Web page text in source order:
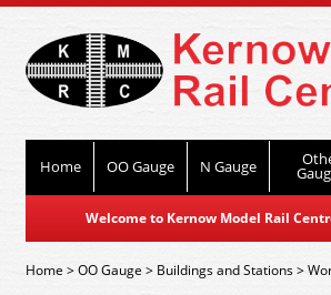
Home OO Gauge N Gauge
Welcome to Kernow Model Rail
Home>OO Gauge > Buildings and Stations>